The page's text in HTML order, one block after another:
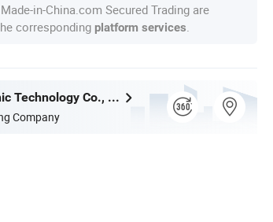
in-China.com Secured Trading are
corresponding platform services
Shenzhen Jingxin Electronic Technology Co., Ltd.
Company